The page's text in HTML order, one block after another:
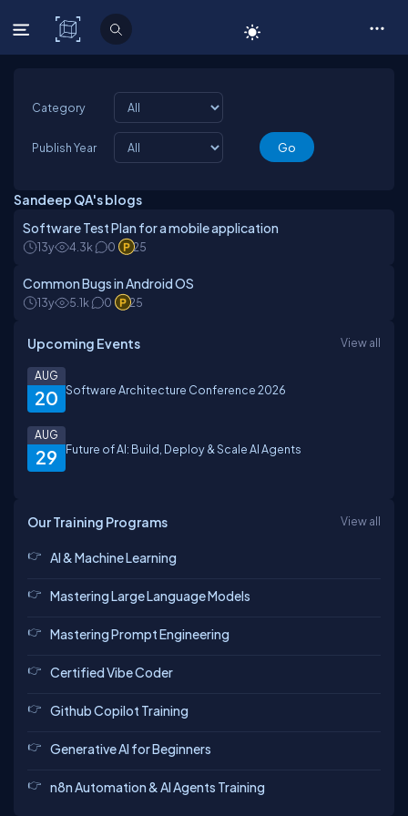
C# Corner
Category
Publish Year
Sandeep QA's blogs
Software Test Plan for a mobile application
13y 4.3k 0 25
Common Bugs in Android OS
13y 5.1k 0 25
Upcoming Events View all
20
AUG
Software Architecture Conference 2026
29
AUG
Future of AI: Build, Deploy & Scale AI Agents
Our Training Programs View all
AI & Machine Learning
Mastering Large Language Models
Mastering Prompt Engineering
Certified Vibe Coder
Github Copilot Training
Generative AI for Beginners
n8n Automation & AI Agents Training